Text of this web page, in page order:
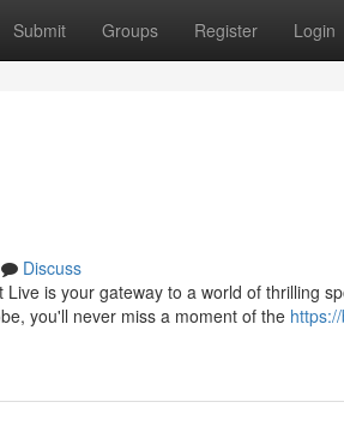
Submit Groups Register Login
Discuss
is your gateway to a world of thrilling
you'll never miss a moment of the